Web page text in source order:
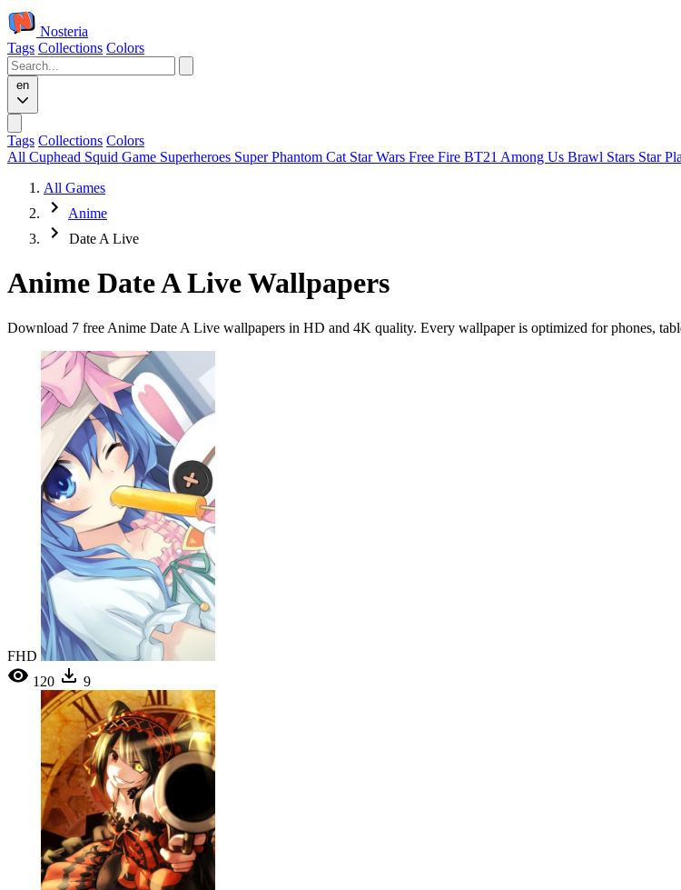
Nosteria
Tags Collections Colors
en
Tags Collections Colors
All Cuphead Squid Game Superheroes Super Phantom Cat Star Wars Free Fire BT21 Among Us Brawl Stars Star
All Games
Anime
Date A Live
Anime Date A Live Wallpapers
Download 7 free Anime Date A Live wallpapers in HD and 4K quality. Every wallpaper is optimized for phones,
FHD
120
9